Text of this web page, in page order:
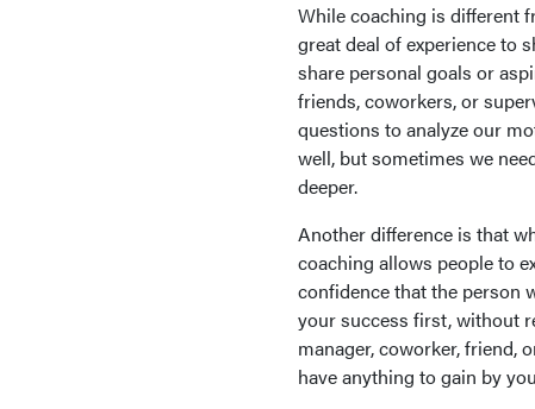
While coaching is different
great deal of experience to
share personal goals or
friends, coworkers, or
questions to analyze our
well, but sometimes we
deeper.
Another difference is that
coaching allows people to
confidence that the person
your success first, without
manager, coworker, friend,
have anything to gain by